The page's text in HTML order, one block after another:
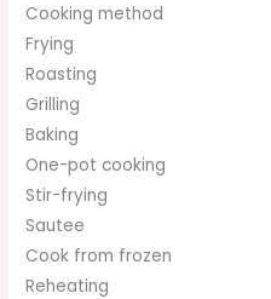
Cooking method
Frying
Roasting
Grilling
Baking
One-pot cooking
Stir-frying
Sautee
Cook from frozen
Reheating